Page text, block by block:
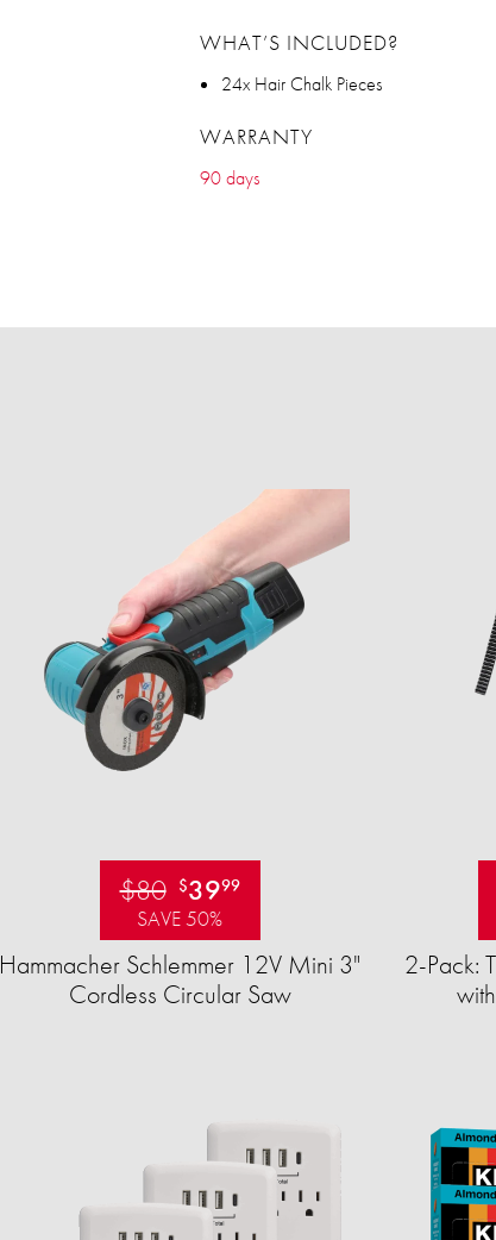
WHAT’S INCLUDED?
24x Hair Chalk Pieces
WARRANTY
90 days
$80 $3999
SAVE 50%
Hammacher Schlemmer 12V Mini 3"
Cordless Circular Saw
2-Pack: